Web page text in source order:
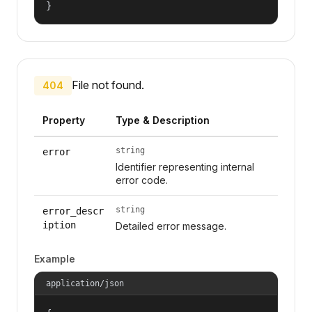
}
404 File not found.
Property Type & Description
error string
Identifier representing internal
error code.
error_descr
iption
string
Detailed error message.
Example
application/json